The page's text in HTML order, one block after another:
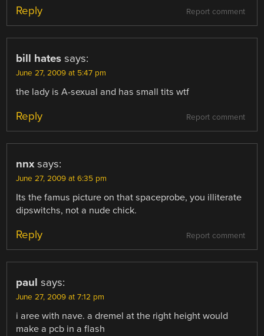
Report comment
Reply
bill hates says:
June 27, 2009 at 5:47 pm
the lady is A-sexual and has small tits wtf
Report comment
Reply
nnx says:
June 27, 2009 at 6:35 pm
Its the famus picture on that spaceprobe, you illiterate
dipswitchs, not a nude chick.
Report comment
Reply
paul says:
June 27, 2009 at 7:12 pm
i aree with nave. a dremel at the right height would
make a pcb in a flash